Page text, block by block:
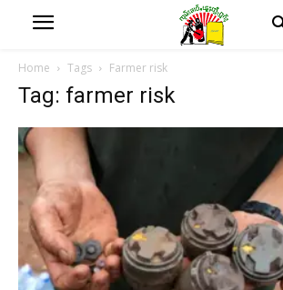
Home Tags Farmer risk
Tag: farmer risk